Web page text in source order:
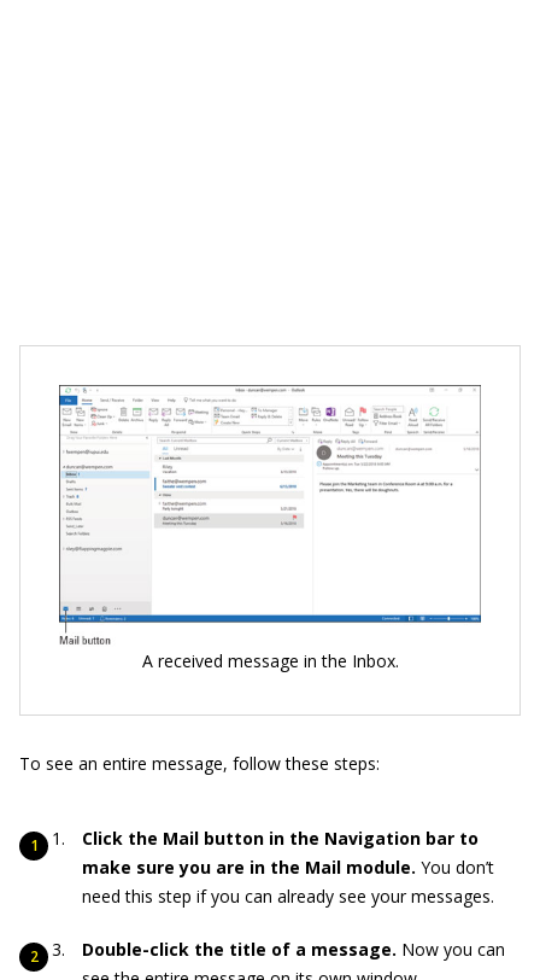
A received message in the Inbox.
To see an entire message, follow these steps:
Click the Mail button in the Navigation bar to
make sure you are in the Mail module. You don’t
need this step if you can already see your messages.
Double-click the title of a message. Now you can